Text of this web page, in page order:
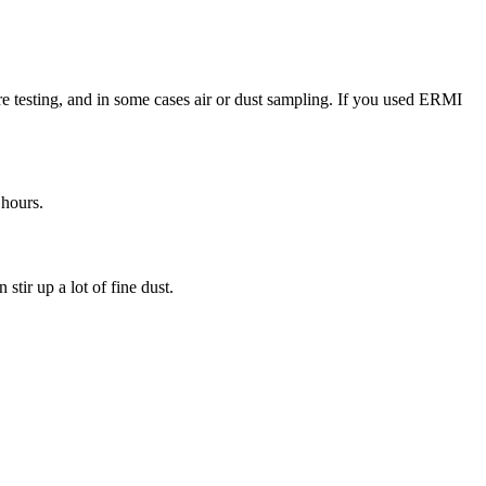
and in some cases air or dust sampling. If you used ERMI
stir up a lot of fine dust.